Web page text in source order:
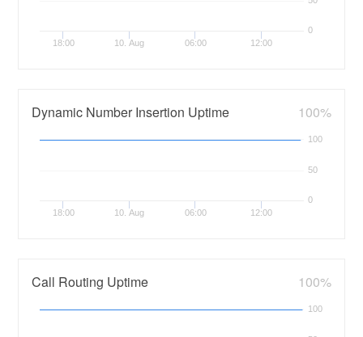
18:00 10. Aug 06:00 12:00
0
Dynamic Number Insertion Uptime 100%
18:00 10. Aug 06:00 12:00
0
50
100
Call Routing Uptime 100%
100